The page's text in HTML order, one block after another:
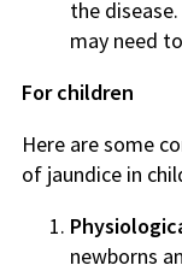
the
may need
For children
Here are some
of jaundice in
newborns